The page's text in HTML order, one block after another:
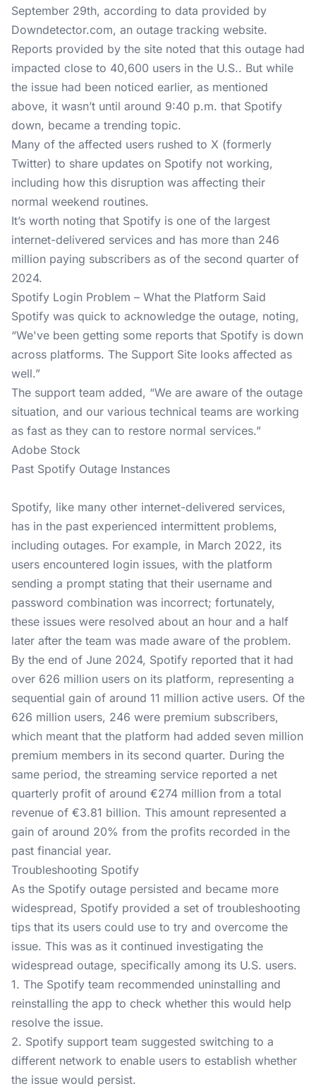
September 29th, according to data provided by
Downdetector.com, an outage tracking website.
Reports provided by the site noted that this outage had
impacted close to 40,600 users in the U.S.. But while
the issue had been noticed earlier, as mentioned
above, it wasn’t until around 9:40 p.m. that Spotify
down, became a trending topic.
Many of the affected users rushed to X (formerly
Twitter) to share updates on Spotify not working,
including how this disruption was affecting their
normal weekend routines.
It’s worth noting that Spotify is one of the largest
internet-delivered services and has more than 246
million paying subscribers as of the second quarter of
2024.
Spotify Login Problem – What the Platform Said
Spotify was quick to acknowledge the outage, noting,
“We've been getting some reports that Spotify is down
across platforms. The Support Site looks affected as
well.”
The support team added, “We are aware of the outage
situation, and our various technical teams are working
as fast as they can to restore normal services.”
Adobe Stock
Past Spotify Outage Instances
Spotify, like many other internet-delivered services,
has in the past experienced intermittent problems,
including outages. For example, in March 2022, its
users encountered login issues, with the platform
sending a prompt stating that their username and
password combination was incorrect; fortunately,
these issues were resolved about an hour and a half
later after the team was made aware of the problem.
By the end of June 2024, Spotify reported that it had
over 626 million users on its platform, representing a
sequential gain of around 11 million active users. Of the
626 million users, 246 were premium subscribers,
which meant that the platform had added seven million
premium members in its second quarter. During the
same period, the streaming service reported a net
quarterly profit of around €274 million from a total
revenue of €3.81 billion. This amount represented a
gain of around 20% from the profits recorded in the
past financial year.
Troubleshooting Spotify
As the Spotify outage persisted and became more
widespread, Spotify provided a set of troubleshooting
tips that its users could use to try and overcome the
issue. This was as it continued investigating the
widespread outage, specifically among its U.S. users.
1. The Spotify team recommended uninstalling and
reinstalling the app to check whether this would help
resolve the issue.
2. Spotify support team suggested switching to a
different network to enable users to establish whether
the issue would persist.